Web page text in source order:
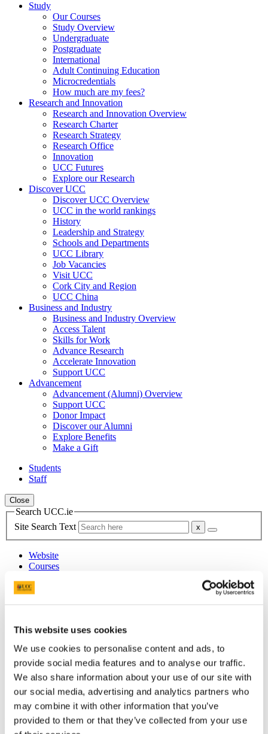
This website uses cookies
We use cookies to personalise content and ads, to
provide social media features and to analyse our traffic.
We also share information about your use of our site with
our social media, advertising and analytics partners who
may combine it with other information that you’ve
provided to them or that they’ve collected from your use
Study
Our Courses
Study Overview
Undergraduate
Postgraduate
International
Adult Continuing Education
Microcredentials
How much are my fees?
Research and Innovation
Research and Innovation Overview
Research Charter
Research Strategy
Research Office
Innovation
UCC Futures
Explore our Research
Discover UCC
Discover UCC Overview
UCC in the world rankings
History
Leadership and Strategy
Schools and Departments
UCC Library
Job Vacancies
Visit UCC
Cork City and Region
UCC China
Business and Industry
Business and Industry Overview
Access Talent
Skills for Work
Advance Research
Accelerate Innovation
Support UCC
Advancement
Advancement (Alumni) Overview
Support UCC
Donor Impact
Discover our Alumni
Explore Benefits
Make a Gift
Students
Staff
Close
Search UCC.ie
Site Search Text
Website
Courses
College of Arts, Celtic Studies &
UCC Home
Academic Schools and Departments
Arts, Celtic Studies and Social Sciences
Upcoming Events
Archive
2021 Archive
6 December - Fanon and Ireland
In This Section